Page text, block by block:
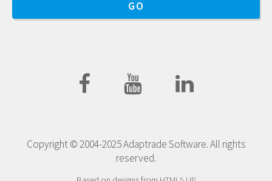
Copyright © 2004-2025 Adaptrade Software. All rights
reserved.